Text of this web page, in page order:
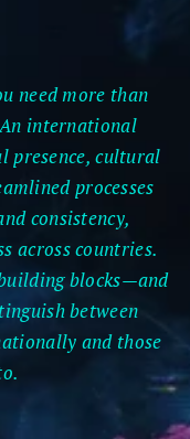
need more than
international
presence, cultural
processes
consistency,
across countries.
blocks—and
between
and those